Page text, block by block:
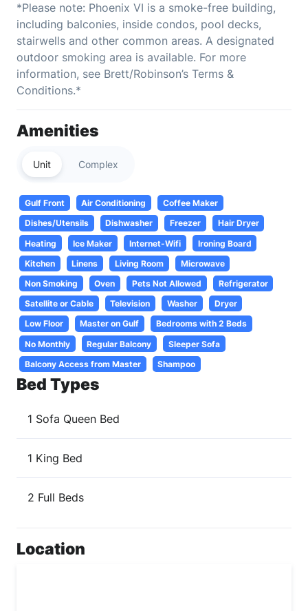
*Please note: Phoenix VI is a smoke-free building,
including balconies, inside condos, pool decks,
stairwells and other common areas. A designated
outdoor smoking area is available. For more
information, see Brett/Robinson’s Terms &
Conditions.*
Amenities
Unit Complex
Gulf Front Air Conditioning
Coffee Maker
Dishes/Utensils
Dishwasher Freezer
Hair Dryer
Heating
Ice Maker Internet-Wifi
Ironing Board
Kitchen
Linens Living Room
Microwave
Non Smoking
Oven Pets Not Allowed
Refrigerator
Satellite or Cable
Television Washer
Dryer
Low Floor
Master on Gulf
Bedrooms with 2 Beds
No Monthly
Regular Balcony
Sleeper Sofa
Balcony Access from Master
Shampoo
Bed Types
1 Sofa Queen Bed
1 King Bed
2 Full Beds
Location